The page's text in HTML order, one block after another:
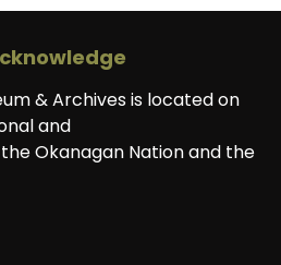
& Archives is located on
and
Okanagan Nation and the